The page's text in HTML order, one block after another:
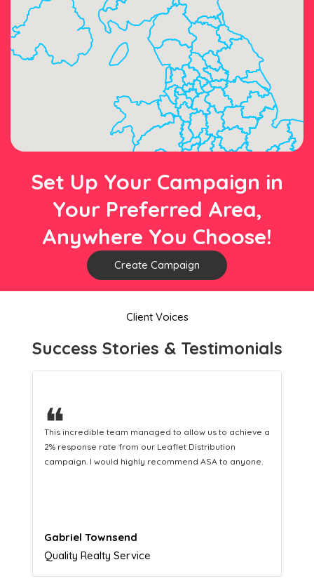
Set Up Your Campaign in
Your Preferred Area,
Anywhere You Choose!
Create Campaign
Client Voices
Success Stories & Testimonials
❝
This hard-working team provides a consistent Leaflet
Distribution service providing fresh leads while
equipping us with what we need to turn those into loyal
Naomi Crawford
Admissions director